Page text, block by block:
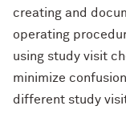
creating and
operating
using study visit
minimize
different study